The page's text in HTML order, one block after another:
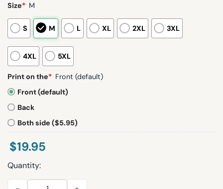
Size* M
S M L XL 2XL 3XL
4XL 5XL
Print on the* Front (default)
Front (default)
Back
Both side ($5.95)
$19.95
Quantity:
America Will Never Be The Same This Is The Turning Point